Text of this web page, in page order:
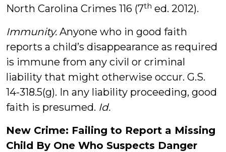
North Carolina Crimes 116 (7th ed. 2012).
Immunity. Anyone who in good faith
reports a child’s disappearance as required
is immune from any civil or criminal
liability that might otherwise occur. G.S.
14-318.5(g). In any liability proceeding, good
faith is presumed. Id.
New Crime: Failing to Report a Missing
Child By One Who Suspects Danger